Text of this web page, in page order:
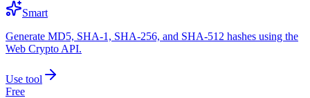
Smart
Generate MD5, SHA-1, SHA-256, and SHA-512 hashes using the
Web Crypto API.
Use tool
Free